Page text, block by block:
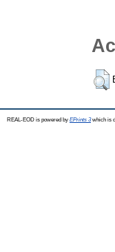
REAL-EOD is powered by EPrints 3which is